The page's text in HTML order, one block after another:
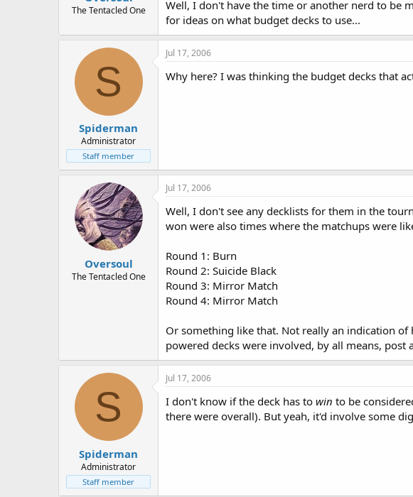
The Tentacled One
Well, I don't have the time or another nerd to be
for ideas on what budget decks to use...
S
Spiderman
Administrator
Staff member
Jul 17, 2006
Why here? I was thinking the budget decks that
Oversoul
The Tentacled One
Jul 17, 2006
Well, I don't see any decklists for them in the
won were also times where the matchups were
Round 1: Burn
Round 2: Suicide Black
Round 3: Mirror Match
Round 4: Mirror Match
Or something like that. Not really an indication
powered decks were involved, by all means, post
S
Spiderman
Administrator
Staff member
Jul 17, 2006
I don't know if the deck has to win to be
there were overall). But yeah, it'd involve some